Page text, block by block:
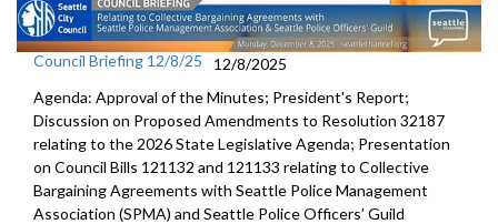
Council Briefing 12/8/25
12/8/2025
Agenda: Approval of the Minutes; President's Report;
Discussion on Proposed Amendments to Resolution 32187
relating to the 2026 State Legislative Agenda; Presentation
on Council Bills 121132 and 121133 relating to Collective
Bargaining Agreements with Seattle Police Management
Association (SPMA) and Seattle Police Officers’ Guild